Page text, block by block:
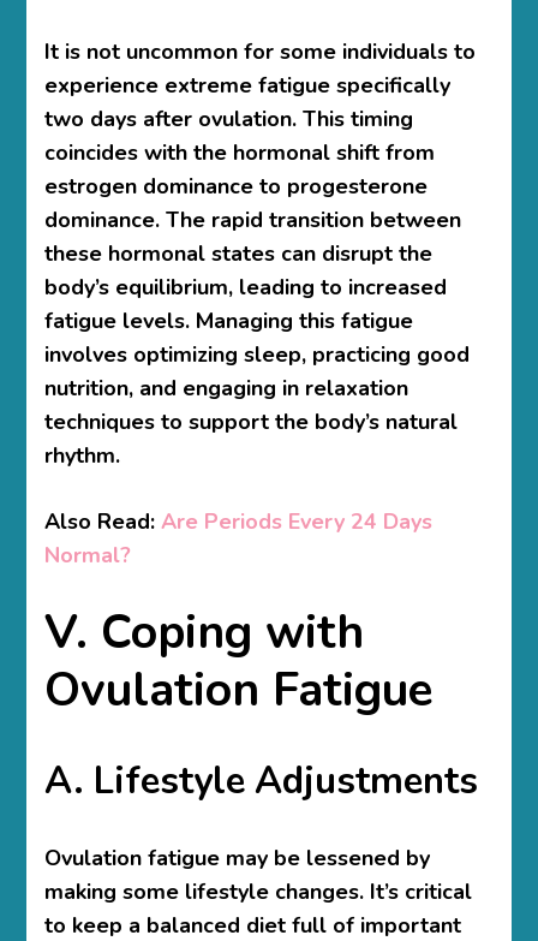
It is not uncommon for some individuals to
experience extreme fatigue specifically
two days after ovulation. This timing
coincides with the hormonal shift from
estrogen dominance to progesterone
dominance. The rapid transition between
these hormonal states can disrupt the
body’s equilibrium, leading to increased
fatigue levels. Managing this fatigue
involves optimizing sleep, practicing good
nutrition, and engaging in relaxation
techniques to support the body’s natural
rhythm.
Also Read:Are Periods Every 24 Days
Normal?
V. Coping with
Ovulation Fatigue
A. Lifestyle Adjustments
Ovulation fatigue may be lessened by
making some lifestyle changes. It’s critical
to keep a balanced diet full of important